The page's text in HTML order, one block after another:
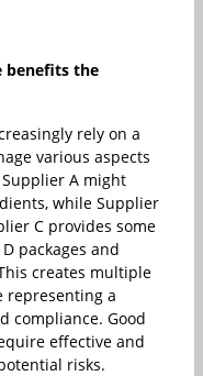
benefits the
rely on a
various aspects
A might
while Supplier
C provides some
packages and
creates multiple
representing a
compliance. Good
effective and
risks.